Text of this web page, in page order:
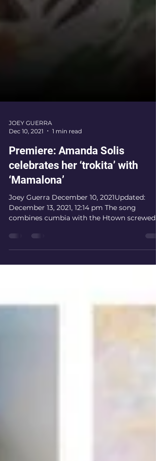
JOEY GUERRA
Dec 10, 2021
1 min read
Premiere: Amanda Solis
‘Mamalona’
Joey Guerra December 10, 2021Updated:
combines cumbia with the Htown screwed
sound to celebrate...